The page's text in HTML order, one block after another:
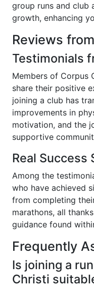
group runs and club
growth, enhancing
Reviews
Testimonials
Members of Corpus
share their positive
joining a club has
improvements in
motivation, and the
supportive
Real Success
Among the
who have achieved
from completing
marathons, all
guidance found
Frequently
Is joining a
Christi